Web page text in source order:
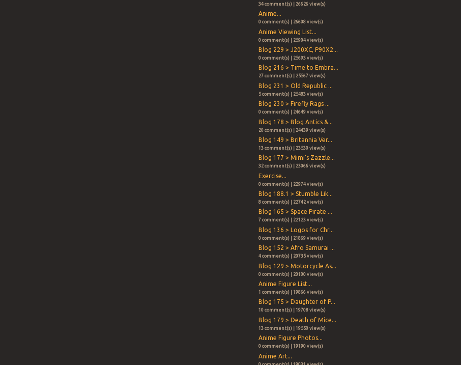
34 comment(s) | 26626 view(s)
Anime...
0 comment(s) | 26608 view(s)
Anime Viewing List...
0 comment(s) | 25904 view(s)
Blog 229 > J200XC, P90X2...
0 comment(s) | 25693 view(s)
Blog 216 > Time to Embra...
27 comment(s) | 25567 view(s)
Blog 231 > Old Republic ...
5 comment(s) | 25483 view(s)
Blog 230 > Firefly Rags ...
0 comment(s) | 24649 view(s)
Blog 178 > Blog Antics &...
20 comment(s) | 24439 view(s)
Blog 149 > Britannia Ver...
13 comment(s) | 23530 view(s)
Blog 177 > Mimi's Zazzle...
32 comment(s) | 23066 view(s)
Exercise...
0 comment(s) | 22974 view(s)
Blog 188.1 > Stumble Lik...
8 comment(s) | 22742 view(s)
Blog 165 > Space Pirate ...
7 comment(s) | 22123 view(s)
Blog 136 > Logos for Chr...
0 comment(s) | 21869 view(s)
Blog 152 > Afro Samurai ...
4 comment(s) | 20735 view(s)
Blog 129 > Motorcycle As...
0 comment(s) | 20100 view(s)
Anime Figure List...
1 comment(s) | 19866 view(s)
Blog 175 > Daughter of P...
10 comment(s) | 19708 view(s)
Blog 179 > Death of Mice...
13 comment(s) | 19550 view(s)
Anime Figure Photos...
0 comment(s) | 19190 view(s)
Anime Art...